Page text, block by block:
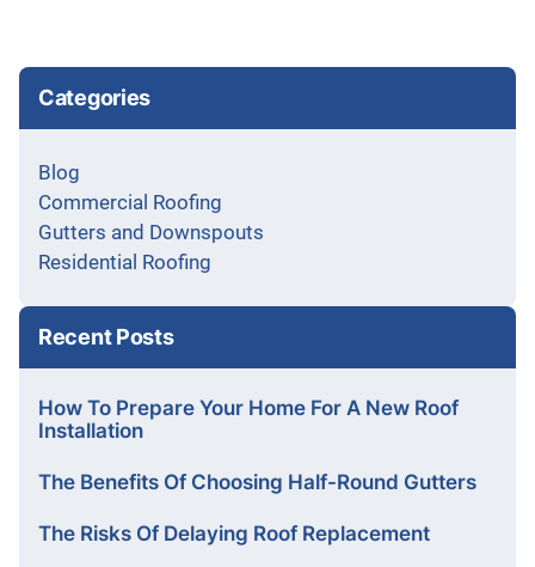
Categories
Blog
Commercial Roofing
Gutters and Downspouts
Residential Roofing
Recent Posts
How To Prepare Your Home For A New Roof
Installation
The Benefits Of Choosing Half-Round Gutters
The Risks Of Delaying Roof Replacement